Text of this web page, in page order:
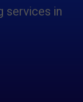
services in